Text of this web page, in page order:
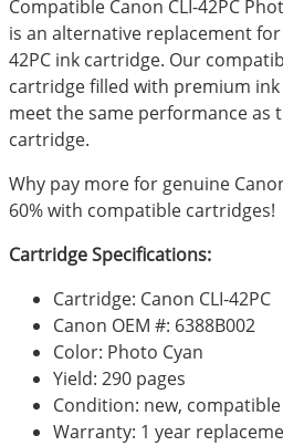
Compatible Canon CLI-42PC
is an alternative replacement
42PC ink cartridge. Our
cartridge filled with premium
meet the same performance as
cartridge.
Why pay more for genuine
60% with compatible cartridges!
Cartridge Specifications:
Cartridge: Canon CLI-42PC
Canon OEM #: 6388B002
Color: Photo Cyan
Yield: 290 pages
Condition: new, compatible
Warranty: 1 year